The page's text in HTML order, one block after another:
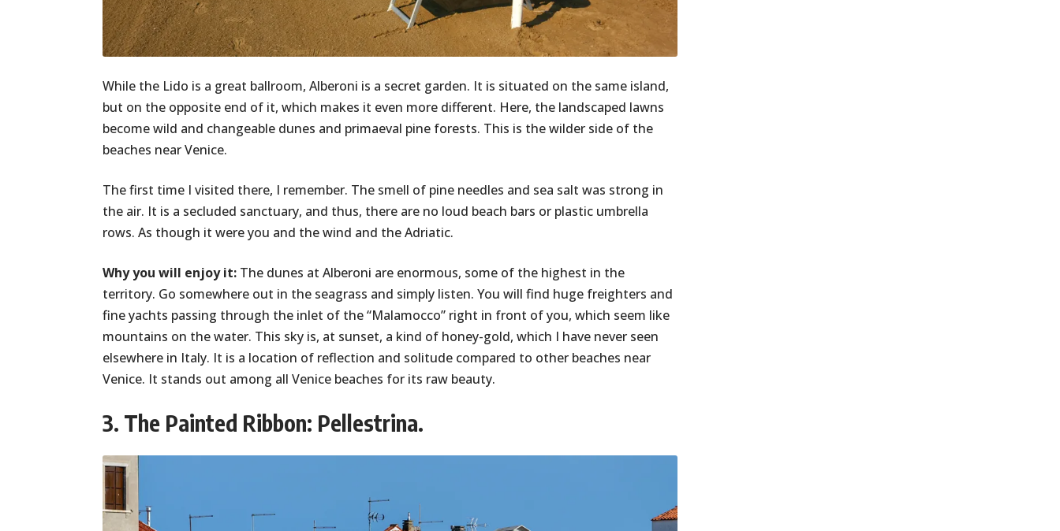
While the Lido is a great ballroom, Alberoni is a secret garden. It is situated on the same island,
but on the opposite end of it, which makes it even more different. Here, the landscaped lawns
become wild and changeable dunes and primaeval pine forests. This is the wilder side of the
beaches near Venice.
The first time I visited there, I remember. The smell of pine needles and sea salt was strong in
the air. It is a secluded sanctuary, and thus, there are no loud beach bars or plastic umbrella
rows. As though it were you and the wind and the Adriatic.
Why you will enjoy it: The dunes at Alberoni are enormous, some of the highest in the
territory. Go somewhere out in the seagrass and simply listen. You will find huge freighters and
fine yachts passing through the inlet of the “Malamocco” right in front of you, which seem like
mountains on the water. This sky is, at sunset, a kind of honey-gold, which I have never seen
elsewhere in Italy. It is a location of reflection and solitude compared to other beaches near
Venice. It stands out among all Venice beaches for its raw beauty.
3. The Painted Ribbon: Pellestrina.